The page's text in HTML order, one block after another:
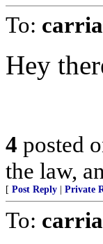
To:
Hey
4 posted
the law,
[ Post Reply Private
To: